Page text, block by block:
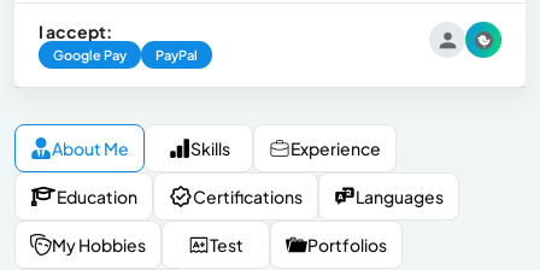
I accept:
Google Pay PayPal
About Me Skills Experience
Education Certifications Languages
My Hobbies Test Portfolios